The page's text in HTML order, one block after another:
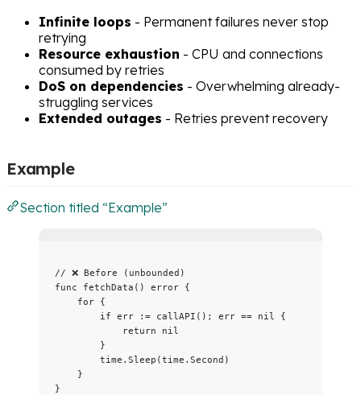
Infinite loops - Permanent failures never stop
retrying
Resource exhaustion - CPU and connections
consumed by retries
DoS on dependencies - Overwhelming already-
struggling services
Extended outages - Retries prevent recovery
Example
Section titled “Example”
// ❌ Before (unbounded)
func
fetchData () error {
for {
if err := callAPI (); err == nil {
return
nil
}
time . Sleep (time . Second )
}
}